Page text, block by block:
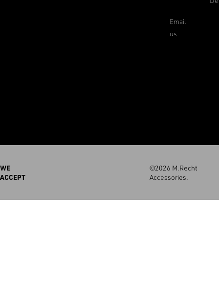
Email
us
WE
ACCEPT
©2026 M.Recht
Accessories.